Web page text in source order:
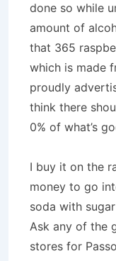
done so while
amount of
that 365
which is made
proudly
think there
0% of what’s
I buy it on the
money to go
soda with
Ask any of the
stores for